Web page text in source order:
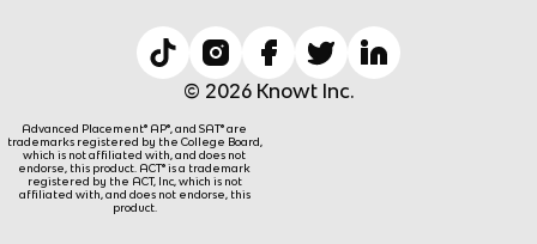
© 2026 Knowt Inc.
Advanced Placement® AP®, and SAT® are
trademarks registered by the College Board,
which is not affiliated with, and does not
endorse, this product. ACT® is a trademark
registered by the ACT, Inc, which is not
affiliated with, and does not endorse, this
product.